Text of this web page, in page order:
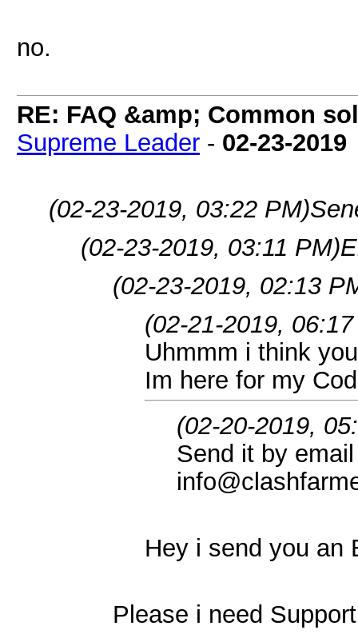
no.
RE: FAQ &amp; Common
Supreme Leader - 02-23-2019
(02-23-2019, 03:22 PM)
(02-23-2019, 03:11 PM)
(02-23-2019, 02:13
(02-21-2019,
Uhmmm i think
Im here for my
(02-20-2019,
Send it by
Hey i send you an
Please i need Support